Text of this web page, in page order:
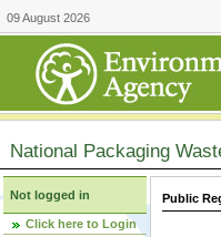
09 August 2026
National Packaging
Not logged in
Click here to Login
Public